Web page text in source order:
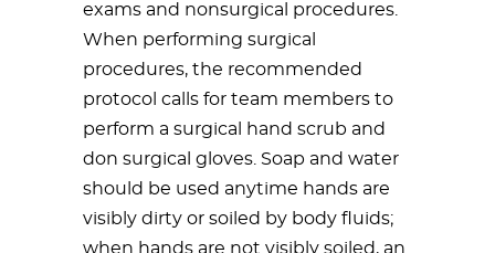
exams and nonsurgical procedures.
When performing surgical
procedures, the recommended
protocol calls for team members to
perform a surgical hand scrub and
don surgical gloves. Soap and water
should be used anytime hands are
visibly dirty or soiled by body fluids;
when hands are not visibly soiled, an